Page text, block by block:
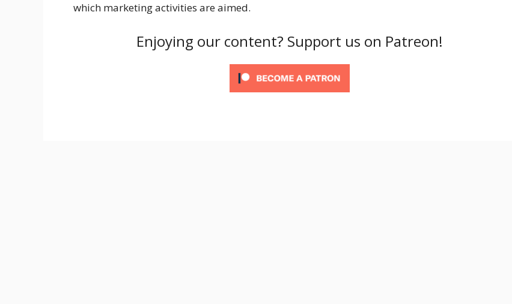
which marketing activities are aimed.
Enjoying our content? Support us on Patreon!